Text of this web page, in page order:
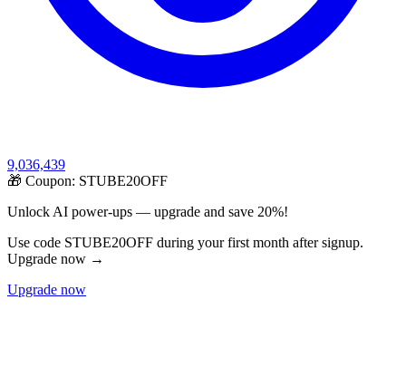
9,036,439
🎁 Coupon: STUBE20OFF
Unlock AI power-ups — upgrade and save 20%!
Use code STUBE20OFF during your first month after signup.
Upgrade now →
Upgrade now